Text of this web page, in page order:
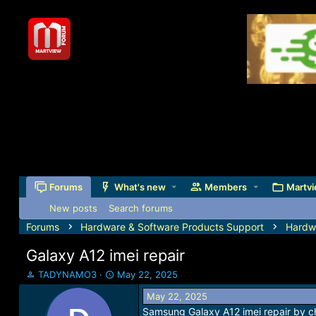
Forums What's new Members
New posts Search forums
Forums Hardware & Software Products Support
Galaxy A12 imei repair
T
h
TADYNAMO3
S
t
May 22, 2025
May 22, 2025
Samsung Galaxy A12 imei repair by